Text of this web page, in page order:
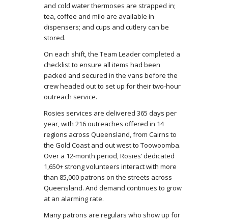
and cold water thermoses are strapped in;
tea, coffee and milo are available in
dispensers; and cups and cutlery can be
stored.
On each shift, the Team Leader completed a
checklist to ensure all items had been
packed and secured in the vans before the
crew headed out to set up for their two-hour
outreach service.
Rosies services are delivered 365 days per
year, with 216 outreaches offered in 14
regions across Queensland, from Cairns to
the Gold Coast and out west to Toowoomba.
Over a 12-month period, Rosies’ dedicated
1,650+ strong volunteers interact with more
than 85,000 patrons on the streets across
Queensland. And demand continues to grow
at an alarming rate.
Many patrons are regulars who show up for